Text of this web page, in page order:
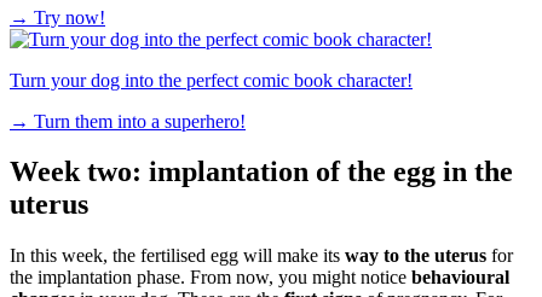
→ Try now!
Turn your dog into the perfect comic book character!
→ Turn them into a superhero!
Week two: implantation of the egg in the
uterus
In this week, the fertilised egg will make its way to the uterus for
the implantation phase. From now, you might notice behavioural